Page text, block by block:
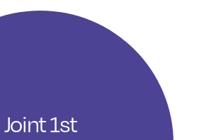
Joint 1st